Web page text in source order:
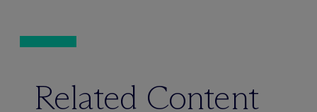
Related Content